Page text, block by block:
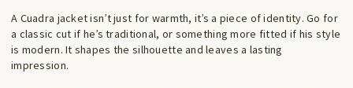
A Cuadra jacket isn’t just for warmth, it’s a piece of identity. Go for
a classic cut if he’s traditional, or something more fitted if his style
is modern. It shapes the silhouette and leaves a lasting
impression.